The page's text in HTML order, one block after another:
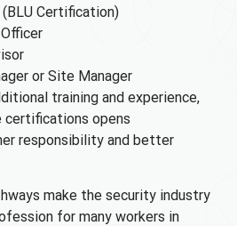
Certification)
or Site Manager
training and experience,
opens
responsibility and better
make the security industry
for many workers in